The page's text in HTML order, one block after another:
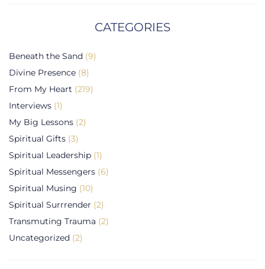
CATEGORIES
Beneath the Sand (9)
Divine Presence (8)
From My Heart (219)
Interviews (1)
My Big Lessons (2)
Spiritual Gifts (3)
Spiritual Leadership (1)
Spiritual Messengers (6)
Spiritual Musing (10)
Spiritual Surrrender (2)
Transmuting Trauma (2)
Uncategorized (2)